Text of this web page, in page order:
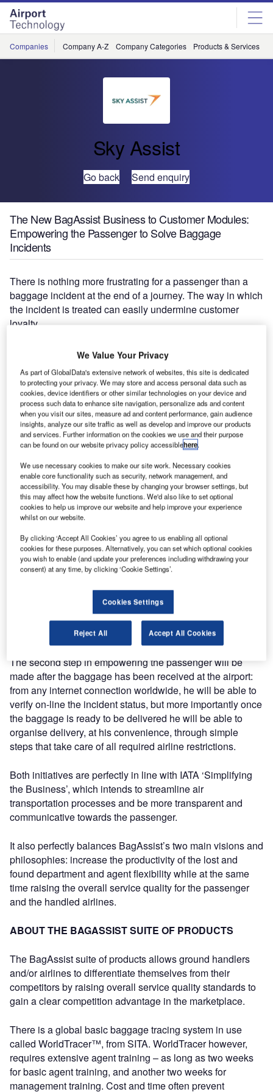
Skip
menu
Skip
page
content
Companies Company A-Z Company Categories Products & Services
Sky Assist
Go back Send enquiry
The New BagAssist Business to Customer Modules:
Empowering the Passenger to Solve Baggage
Incidents
There is nothing more frustrating for a passenger than a
baggage incident at the end of a journey. The way in which
the incident is treated can easily undermine customer
loyalty.
Until now there was no alternative but to queue alongside
a lost and found agent only to be handed a piece of paper
with some hand written numbers on it. Here, whatever
good feeling the passenger had gained from his travel
experience evaporates in seconds.
The new BagAssist release will finally change this
situation by giving the hurried traveller an alternative. In
three simple steps he will be able to declare his lost
luggage on a dedicated PC by filling in intuitive screens
with flight information, baggage description using the IATA
baggage identification chart and contact details.
Ultimately, almost all lost luggage is reunited with its
owner, but the overall process is usually disruptive, and the
service recovery process must provide passengers with
access to status information whenever they request it. At
the moment, passengers have the option of using the
Internet to find static lost baggage status, or make a phone
call to the airline or its handling agent.
The second step in empowering the passenger will be
made after the baggage has been received at the airport:
from any internet connection worldwide, he will be able to
verify on-line the incident status, but more importantly once
the baggage is ready to be delivered he will be able to
organise delivery, at his convenience, through simple
steps that take care of all required airline restrictions.
Both initiatives are perfectly in line with IATA ‘Simplifying
the Business’, which intends to streamline air
transportation processes and be more transparent and
communicative towards the passenger.
It also perfectly balances BagAssist’s two main visions and
philosophies: increase the productivity of the lost and
found department and agent flexibility while at the same
time raising the overall service quality for the passenger
and the handled airlines.
ABOUT THE BAGASSIST SUITE OF PRODUCTS
The BagAssist suite of products allows ground handlers
and/or airlines to differentiate themselves from their
competitors by raising overall service quality standards to
gain a clear competition advantage in the marketplace.
There is a global basic baggage tracing system in use
called WorldTracer™, from SITA. WorldTracer however,
requires extensive agent training – as long as two weeks
for basic agent training, and another two weeks for
management training. Cost and time often prevent
We Value Your Privacy
As part of GlobalData's extensive network of websites, this site is dedicated
to protecting your privacy. We may store and access personal data such as
cookies, device identifiers or other similar technologies on your device and
process such data to enhance site navigation, personalize ads and content
when you visit our sites, measure ad and content performance, gain audience
insights, analyze our site traffic as well as develop and improve our products
and services. Further information on the cookies we use and their purpose
can be found on our website privacy policy accessiblehere.
We use necessary cookies to make our site work. Necessary cookies
enable core functionality such as security, network management, and
accessibility. You may disable these by changing your browser settings, but
this may affect how the website functions. We'd also like to set optional
cookies to help us improve our website and help improve your experience
whilst on our website.
By clicking ‘Accept All Cookies’ you agree to us enabling all optional
cookies for these purposes. Alternatively, you can set which optional cookies
you wish to enable (and update your preferences including withdrawing your
consent) at any time, by clicking ‘Cookie Settings’.
Cookies Settings
Reject All Accept All Cookies